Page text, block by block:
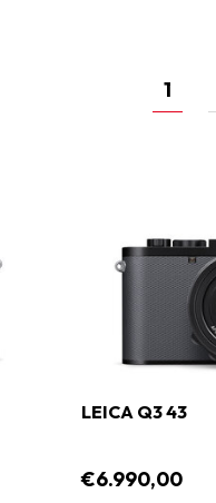
1
LEICA Q3 43
€6.990,00